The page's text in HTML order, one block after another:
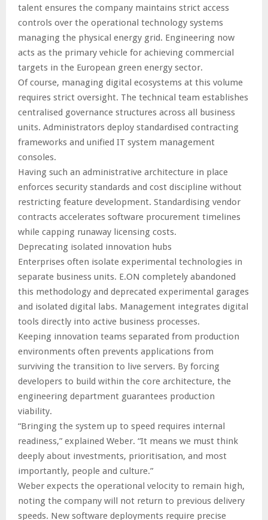
talent ensures the company maintains strict access
controls over the operational technology systems
managing the physical energy grid. Engineering now
acts as the primary vehicle for achieving commercial
targets in the European green energy sector.
Of course, managing digital ecosystems at this volume
requires strict oversight. The technical team establishes
centralised governance structures across all business
units. Administrators deploy standardised contracting
frameworks and unified IT system management
consoles.
Having such an administrative architecture in place
enforces security standards and cost discipline without
restricting feature development. Standardising vendor
contracts accelerates software procurement timelines
while capping runaway licensing costs.
Deprecating isolated innovation hubs
Enterprises often isolate experimental technologies in
separate business units. E.ON completely abandoned
this methodology and deprecated experimental garages
and isolated digital labs. Management integrates digital
tools directly into active business processes.
Keeping innovation teams separated from production
environments often prevents applications from
surviving the transition to live servers. By forcing
developers to build within the core architecture, the
engineering department guarantees production
viability.
“Bringing the system up to speed requires internal
readiness,” explained Weber. “It means we must think
deeply about investments, prioritisation, and most
importantly, people and culture.”
Weber expects the operational velocity to remain high,
noting the company will not return to previous delivery
speeds. New software deployments require precise